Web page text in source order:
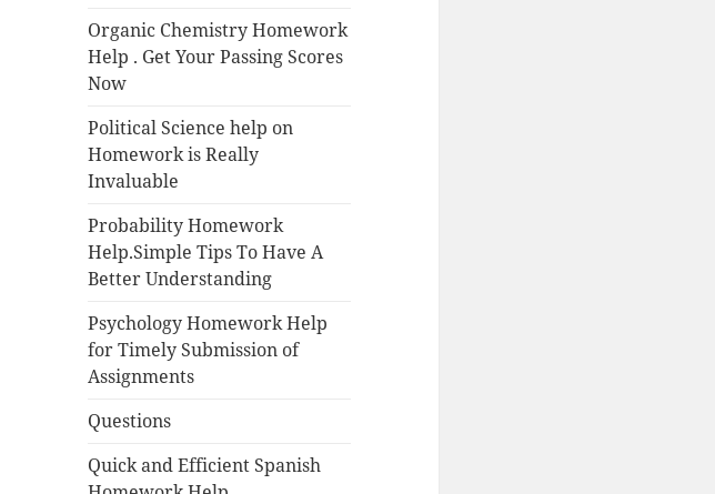
Organic Chemistry Homework
Help . Get Your Passing Scores
Now
Political Science help on
Homework is Really
Invaluable
Probability Homework
Help.Simple Tips To Have A
Better Understanding
Psychology Homework Help
for Timely Submission of
Assignments
Questions
Quick and Efficient Spanish